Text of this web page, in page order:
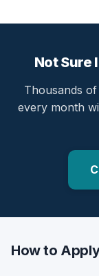
Not Sure
Thousands
every month
How to